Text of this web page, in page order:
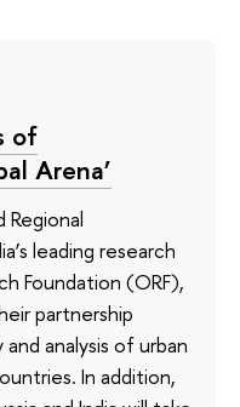
of
Arena’
Regional
leading research
Foundation (ORF),
partnership
analysis of urban
In addition,